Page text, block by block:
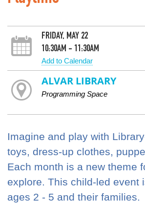
FRIDAY, MAY 22
10:30AM - 11:30AM
Add to Calendar
ALVAR LIBRARY
Programming Space
Imagine and play with
toys, dress-up clothes,
Each month is a new theme
explore. This child-led event
ages 2 - 5 and their families.